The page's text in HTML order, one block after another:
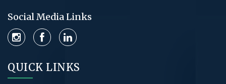
Social Media Links
QUICK LINKS